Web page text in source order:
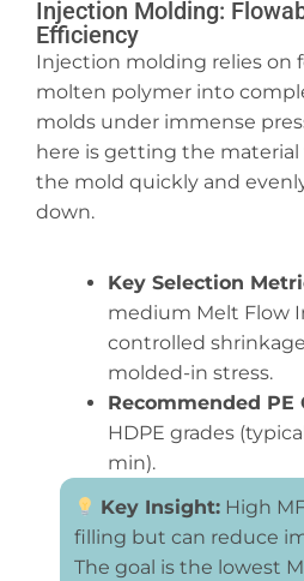
Injection Molding:
Efficiency
Injection molding relies on
molten polymer into
molds under immense
here is getting the material
the mold quickly and
down.
Key Selection
medium Melt Flow
controlled
molded-in stress.
Recommended PE
HDPE grades
min).
Key Insight: High
filling but can reduce
The goal is the lowest